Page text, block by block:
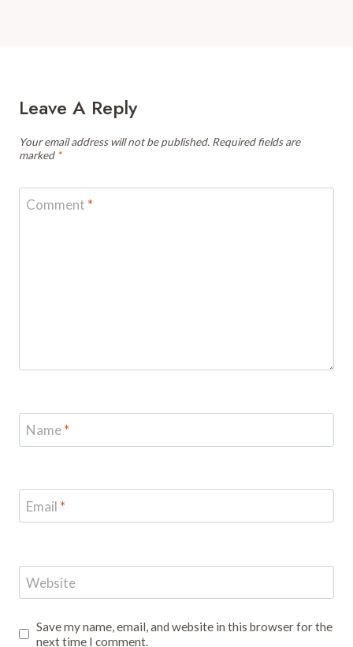
Leave A Reply
Your email address will not be published. Required fields are
marked *
Comment *
Name*
Email *
Website
Save my name, email, and website in this browser for the
next time I comment.